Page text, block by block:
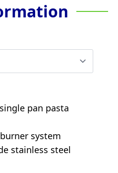
pan pasta
system
stainless steel